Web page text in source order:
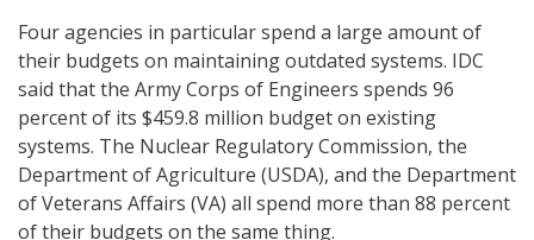
Four agencies in particular spend a large amount of
their budgets on maintaining outdated systems. IDC
said that the Army Corps of Engineers spends 96
percent of its $459.8 million budget on existing
systems. The Nuclear Regulatory Commission, the
Department of Agriculture (USDA), and the Department
of Veterans Affairs (VA) all spend more than 88 percent
of their budgets on the same thing.